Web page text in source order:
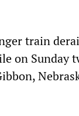
train
on Sunday